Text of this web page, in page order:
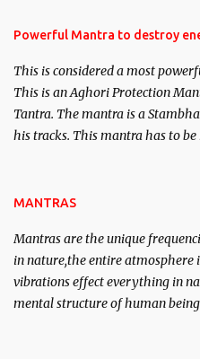
requirements to lead a
Powerful Mantra to destroy
This is considered a most
This is an Aghori Protection
Tantra. The mantra is a
his tracks. This mantra has to
MANTRAS
Mantras are the unique
in nature,the entire atmosphere
vibrations effect everything in
mental structure of human